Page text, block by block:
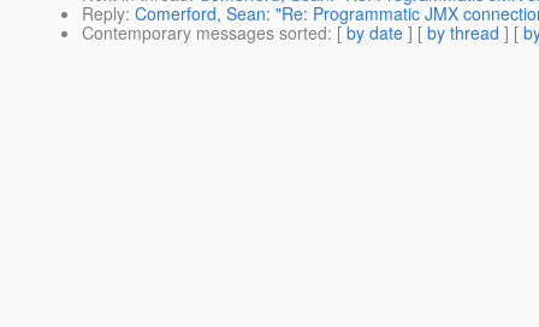
Reply: Comerford, Sean: "Re: Programmatic JMX
Contemporary messages sorted: [ by date ] [ by thread ] [